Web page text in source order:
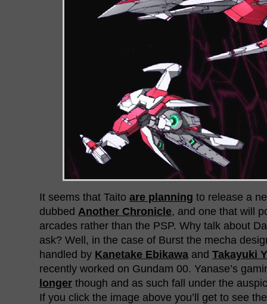
It seems that Taito are planning to release a
dubbed Another Chronicle, and one that will
arcades rather than the PSP. Why talk about
ask? Well, in the case of Burst the mecha
handled by Kanetake Ebikawa and Takayuki
recently worked on Gundam 00. Yanase’s
longer though and as such fall under the
If you click the image above you’ll get to see